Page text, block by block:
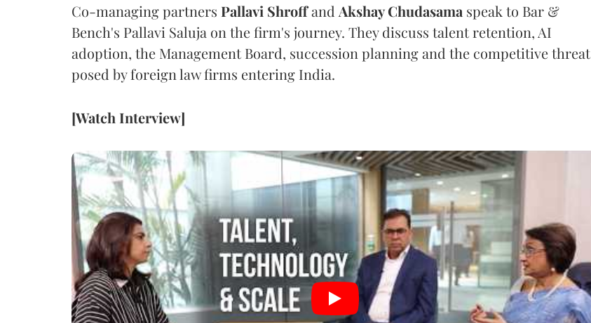
Co-managing partners Pallavi Shroffand Akshay Chudasama speak to Bar &
Bench's Pallavi Saluja on the firm's journey. They discuss talent retention, AI
adoption, the Management Board, succession planning and the competitive threat
posed by foreign law firms entering India.
[Watch Interview]